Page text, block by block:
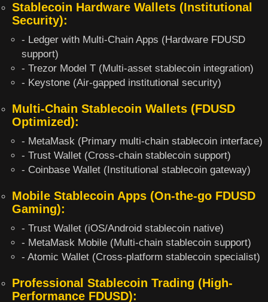
Stablecoin Hardware Wallets (Institutional
Security):
- Ledger with Multi-Chain Apps (Hardware FDUSD
support)
- Trezor Model T (Multi-asset stablecoin integration)
- Keystone (Air-gapped institutional security)
Multi-Chain Stablecoin Wallets (FDUSD
Optimized):
- MetaMask (Primary multi-chain stablecoin interface)
- Trust Wallet (Cross-chain stablecoin support)
- Coinbase Wallet (Institutional stablecoin gateway)
Mobile Stablecoin Apps (On-the-go FDUSD
Gaming):
- Trust Wallet (iOS/Android stablecoin native)
- MetaMask Mobile (Multi-chain stablecoin support)
- Atomic Wallet (Cross-platform stablecoin specialist)
Professional Stablecoin Trading (High-
Performance FDUSD):